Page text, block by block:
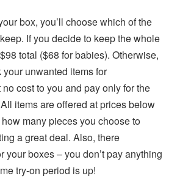
box, you’ll choose which of the
If you decide to keep the whole
total ($68 for babies). Otherwise,
unwanted items for
cost to you and pay only for the
items are offered at prices below
many pieces you choose to
a great deal. Also, there
your boxes – you don’t pay anything
try-on period is up!